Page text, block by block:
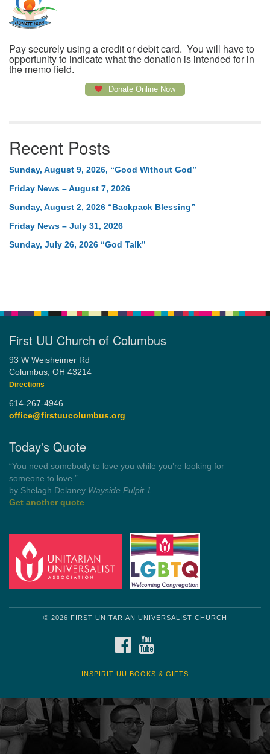
Pay securely using a credit or debit card. You will have to
opportunity to indicate what the donation is intended for in
the memo field.
Donate Online Now
Recent Posts
Sunday, August 9, 2026, “Good Without God”
Friday News – August 7, 2026
Sunday, August 2, 2026 “Backpack Blessing”
Friday News – July 31, 2026
Sunday, July 26, 2026 “God Talk”
First UU Church of Columbus
93 W Weisheimer Rd
Columbus, OH 43214
Directions
614-267-4946
office@firstuucolumbus.org
Today's Quote
“Democracy is a government by all the people for all the people.”
by Theodore Parker (1854)
Get another quote